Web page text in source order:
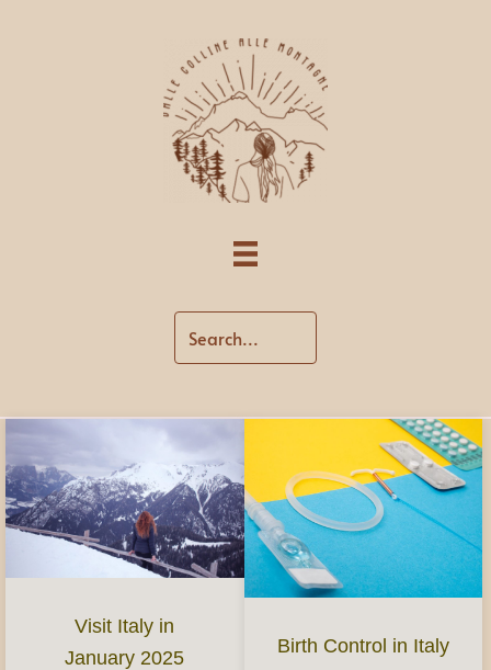
Visit Italy in
January 2025
Birth Control in Italy